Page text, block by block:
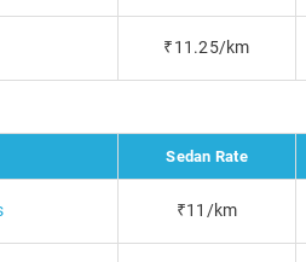
₹11.25/km
Sedan Rate
₹11/km